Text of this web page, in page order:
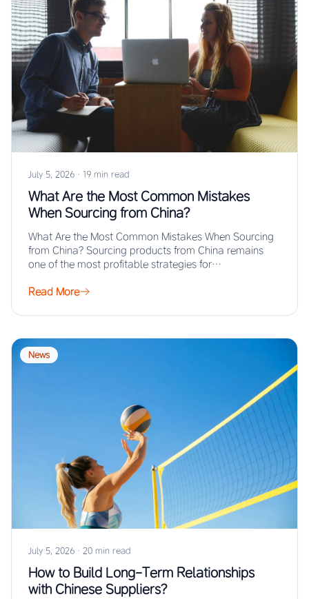
July 5, 2026 · 19 min read
What Are the Most Common Mistakes
When Sourcing from China?
What Are the Most Common Mistakes When Sourcing
from China? Sourcing products from China remains
one of the most profitable strategies for…
Read More
News
July 5, 2026 · 20 min read
How to Build Long-Term Relationships
with Chinese Suppliers?